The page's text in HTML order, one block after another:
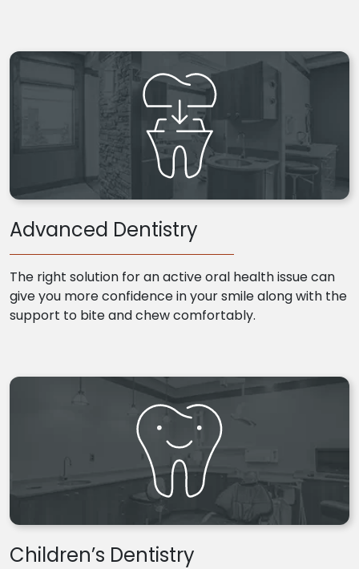
Advanced Dentistry
The right solution for an active oral health issue can
give you more confidence in your smile along with the
support to bite and chew comfortably.
Children’s Dentistry